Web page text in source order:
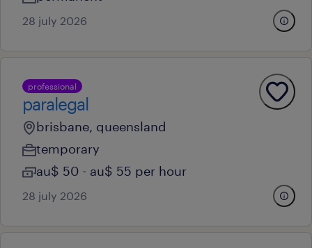
28 july 2026
professional
paralegal
brisbane, queensland
temporary
au$ 50 - au$ 55 per hour
28 july 2026